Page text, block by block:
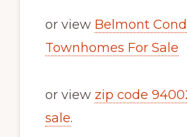
or view Belmont
Townhomes For Sale
or view zip code
sale.